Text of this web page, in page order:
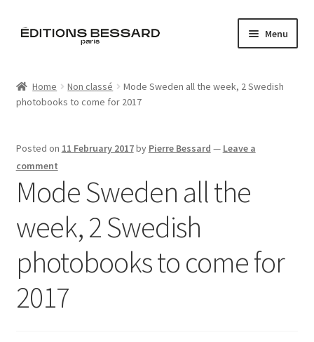
Skip
Skip
Menu
Books
Bespoke
L’Imperiale
Artistes
Blog
Home Non classé
Mode Sweden all the week, 2 Swedish
photobooks to come for 2017
Posted on 11 February 2017by Pierre Bessard — Leave a
comment
Mode Sweden all the
week, 2 Swedish
photobooks to come for
2017